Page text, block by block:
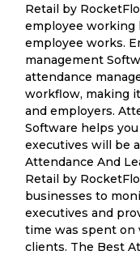
Retail by
employee working
employee works.
management
attendance
workflow, making
and employers.
Software helps
executives will be
Attendance And
Retail by
businesses to
executives and
time was spent on
clients. The Best